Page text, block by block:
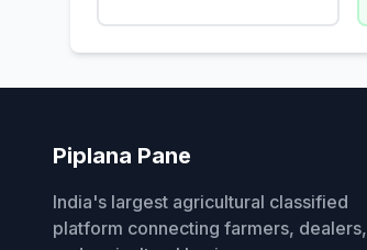
Piplana Pane
India's largest agricultural classified
platform connecting farmers, dealers,